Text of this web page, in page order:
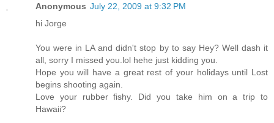
Anonymous July 22, 2009 at 9:32 PM
hi Jorge
You were in LA and didn't stop by to say Hey? Well dash it
all, sorry I missed you.lol hehe just kidding you.
Hope you will have a great rest of your holidays until Lost
begins shooting again.
Love your rubber fishy. Did you take him on a trip to
Hawaii?